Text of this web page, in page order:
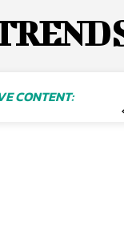
CONTENT: